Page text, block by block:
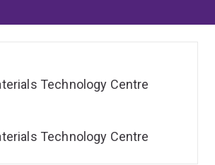
Technology Centre
Technology Centre